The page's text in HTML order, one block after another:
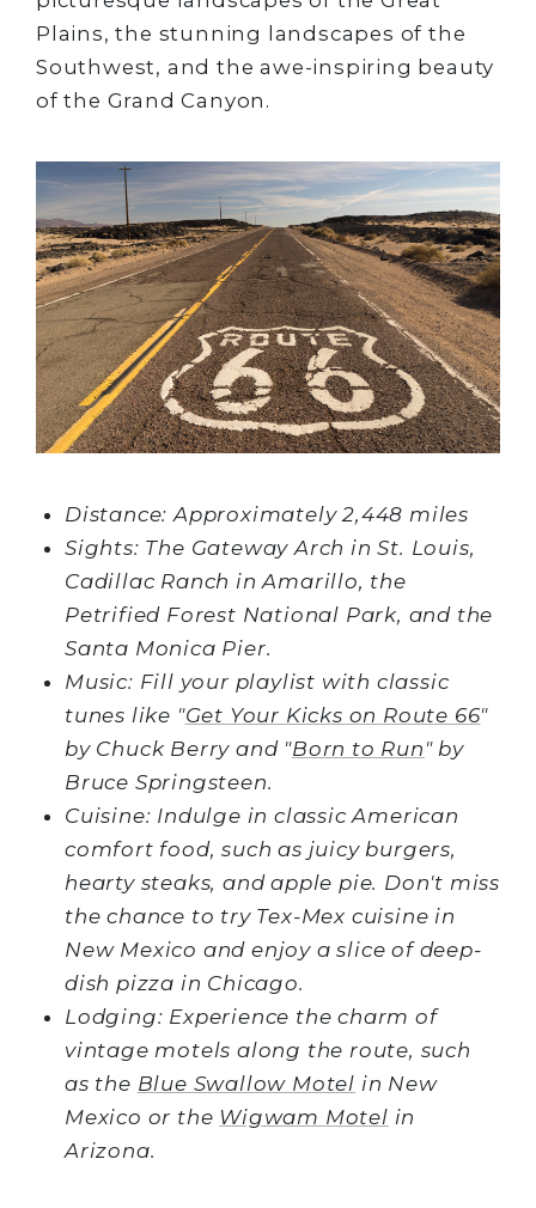
Plains, the stunning landscapes of the
Southwest, and the awe-inspiring beauty
of the Grand Canyon.
Distance: Approximately 2,448 miles
Sights: The Gateway Arch in St. Louis,
Cadillac Ranch in Amarillo, the
Petrified Forest National Park, and the
Santa Monica Pier.
Music: Fill your playlist with classic
tunes like "Get Your Kicks on Route 66"
by Chuck Berry and "Born to Run " by
Bruce Springsteen.
Cuisine: Indulge in classic American
comfort food, such as juicy burgers,
hearty steaks, and apple pie. Don't miss
the chance to try Tex-Mex cuisine in
New Mexico and enjoy a slice of deep-
dish pizza in Chicago.
Lodging: Experience the charm of
vintage motels along the route, such
as the Blue Swallow Motel in New
Mexico or the Wigwam Motel in
Arizona.